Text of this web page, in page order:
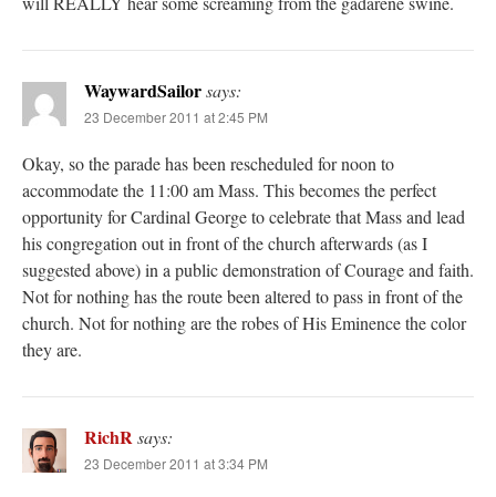
WaywardSailorsays:
23 December 2011 at 2:45 PM
Okay, so the parade has been rescheduled for noon to
accommodate the 11:00 am Mass. This becomes the perfect
opportunity for Cardinal George to celebrate that Mass and lead
his congregation out in front of the church afterwards (as I
suggested above) in a public demonstration of Courage and faith.
Not for nothing has the route been altered to pass in front of the
church. Not for nothing are the robes of His Eminence the color
they are.
RichRsays:
23 December 2011 at 3:34 PM